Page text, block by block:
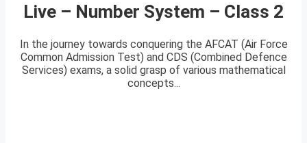
Live – Number System – Class 2
In the journey towards conquering the AFCAT (Air Force
Common Admission Test) and CDS (Combined Defence
Services) exams, a solid grasp of various mathematical
concepts...